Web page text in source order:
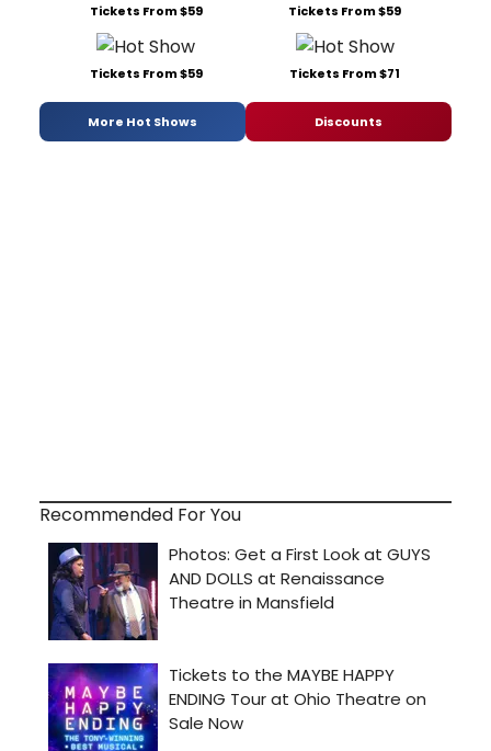
Tickets From $59 Tickets From $59
Tickets From $59 Tickets From $71
More Hot Shows Discounts
Recommended For You